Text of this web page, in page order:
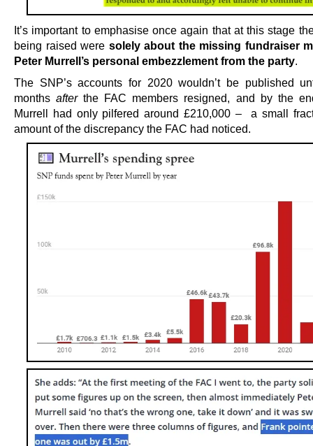
It’s important to emphasise once again that at this stage
being raised were solely about the missing fundraiser
Peter Murrell’s personal embezzlement from the party
The SNP’s accounts for 2020 wouldn’t be published
monthsafterthe FAC members resigned, and by the
Murrell had only pilfered around £210,000 – a small
amount of the discrepancy the FAC had noticed.